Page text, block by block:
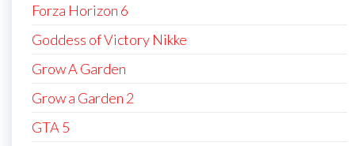
Forza Horizon 6
Goddess of Victory Nikke
Grow A Garden
Grow a Garden 2
GTA 5